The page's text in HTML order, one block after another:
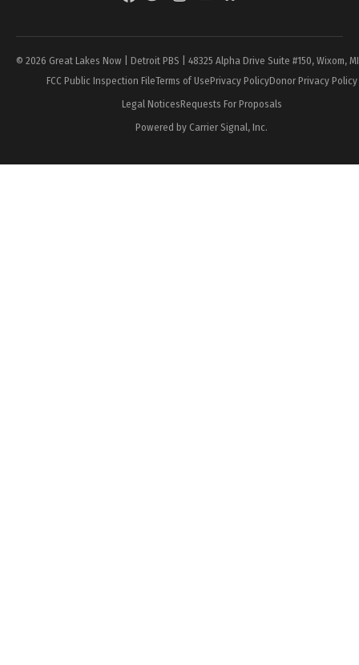
© 2026 Great Lakes Now | Detroit PBS | 48325 Alpha Drive Suite #150, Wixom,
FCC Public Inspection FileTerms of UsePrivacy PolicyDonor Privacy Policy
Legal NoticesRequests For Proposals
Powered by Carrier Signal, Inc.